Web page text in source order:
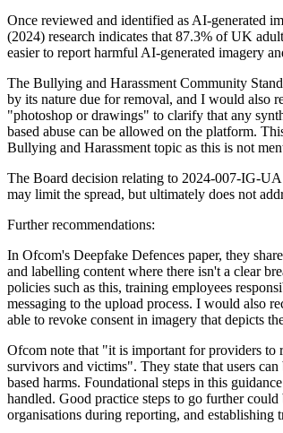
Once reviewed and identified as AI-generated
(2024) research indicates that 87.3% of UK
easier to report harmful AI-generated imagery
The Bullying and Harassment Community
by its nature due for removal, and I would also
"photoshop or drawings" to clarify that any
based abuse can be allowed on the platform.
Bullying and Harassment topic as this is not
The Board decision relating to 2024-007-IG-
may limit the spread, but ultimately does not
Further recommendations:
In Ofcom's Deepfake Defences paper, they
and labelling content where there isn't a clear
policies such as this, training employees
messaging to the upload process. I would also
able to revoke consent in imagery that depicts
Ofcom note that "it is important for providers to
survivors and victims". They state that users
based harms. Foundational steps in this
handled. Good practice steps to go further
organisations during reporting, and establishing